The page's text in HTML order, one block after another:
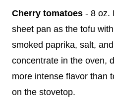
Cherry tomatoes - 8 oz.
sheet pan as the tofu
smoked paprika, salt,
concentrate in the oven,
more intense flavor than
on the stovetop.